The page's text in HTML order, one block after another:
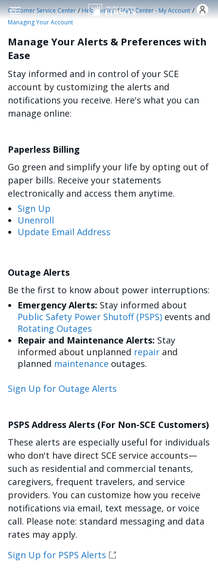
Skip to main content
Customer Service Center /Help Center /Help Center - My Account /
Managing Your Account
Manage Your Alerts & Preferences with
Ease
Stay informed and in control of your SCE
account by customizing the alerts and
notifications you receive. Here's what you can
manage online:
Paperless Billing
Go green and simplify your life by opting out of
paper bills. Receive your statements
electronically and access them anytime.
Sign Up
Unenroll
Update Email Address
Outage Alerts
Be the first to know about power interruptions:
Emergency Alerts: Stay informed about
Public Safety Power Shutoff (PSPS) events and
Rotating Outages
Repair and Maintenance Alerts: Stay
informed about unplanned repair and
planned maintenance outages.
Sign Up for Outage Alerts
PSPS Address Alerts (For Non-SCE Customers)
These alerts are especially useful for individuals
who don't have direct SCE service accounts—
such as residential and commercial tenants,
caregivers, frequent travelers, and service
providers. You can customize how you receive
notifications via email, text message, or voice
call. Please note: standard messaging and data
rates may apply.
Sign Up for PSPS Alerts